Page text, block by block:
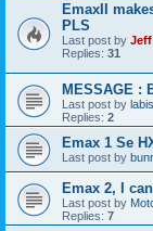
EmaxII
PLS
Last post by Jeff
Replies: 31
MESSAGE :
Last post by
Replies: 2
Emax 1 Se
Last post by
Emax 2, I
Last post by
Replies: 7